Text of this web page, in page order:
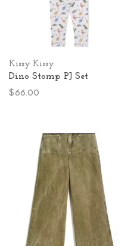
Kissy Kissy
Dino Stomp PJ Set
$66.00